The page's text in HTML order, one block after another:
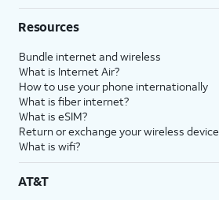
Resources
Bundle internet and wireless
What is Internet Air?
How to use your phone internationally
What is fiber internet?
What is eSIM?
Return or exchange your wireless device
What is wifi?
AT&T